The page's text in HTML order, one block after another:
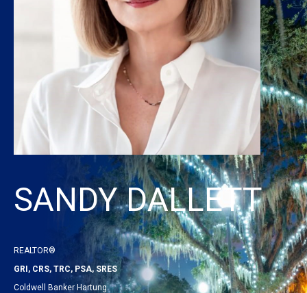
SANDY DALLETT
REALTOR®
GRI, CRS, TRC, PSA, SRES
Coldwell Banker Hartung